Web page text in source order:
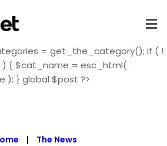
= get_the_category(); if ( !
{ $cat_name = esc_html(
); } global $post ?>
| The News